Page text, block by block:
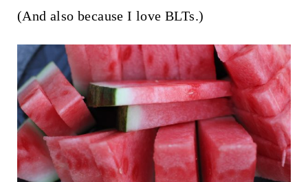
(And also because I love BLTs.)